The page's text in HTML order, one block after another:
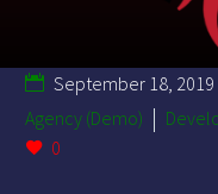
September 18, 2019
Agency (Demo)
0